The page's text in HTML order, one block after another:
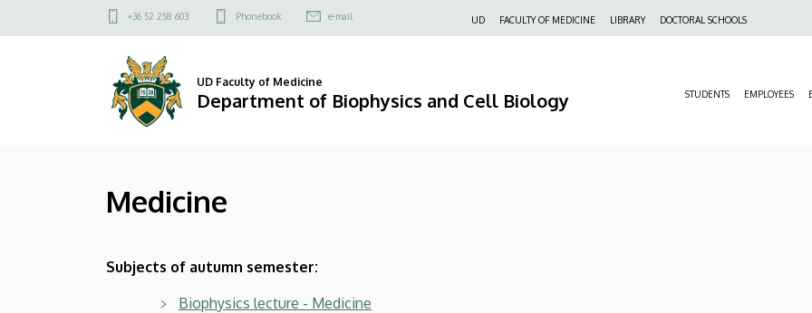
Medicine
Department
to
Felső
menü
+36 52 258 603 Phonebook e-mail
Felső
UD FACULTY OF MEDICINE LIBRARY DOCTORAL SCHOOLS
UD Faculty of Medicine
Department of Biophysics and Cell Biology STUDENTS EMPLOYEES
Medicine
Subjects of autumn semester:
Biophysics lecture - Medicine